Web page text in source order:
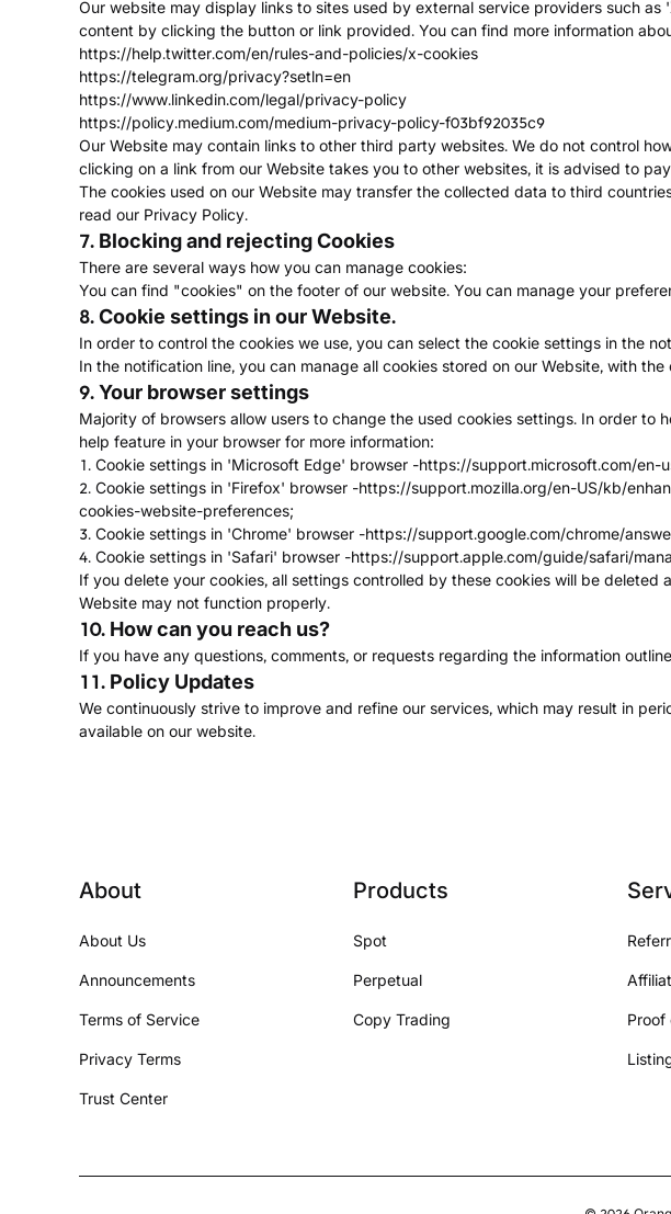
Our website may display links to sites used by external service providers such
content by clicking the button or link provided. You can find more information
https://help.twitter.com/en/rules-and-policies/x-cookies
https://telegram.org/privacy?setln=en
https://www.linkedin.com/legal/privacy-policy
https://policy.medium.com/medium-privacy-policy-f03bf92035c9
Our Website may contain links to other third party websites. We do not control
clicking on a link from our Website takes you to other websites, it is advised to
The cookies used on our Website may transfer the collected data to third
read our Privacy Policy.
7. Blocking and rejecting Cookies
There are several ways how you can manage cookies:
You can find "cookies" on the footer of our website. You can manage your
8. Cookie settings in our Website.
In order to control the cookies we use, you can select the cookie settings in the
In the notification line, you can manage all cookies stored on our Website, with
9. Your browser settings
Majority of browsers allow users to change the used cookies settings. In order
help feature in your browser for more information:
1. Cookie settings in 'Microsoft Edge' browser -https://support.microsoft.com/en-
2. Cookie settings in 'Firefox' browser -https://support.mozilla.org/en-US/kb/
cookies-website-preferences;
3. Cookie settings in 'Chrome' browser -https://support.google.com/chrome/
4. Cookie settings in 'Safari' browser -https://support.apple.com/guide/safari/
If you delete your cookies, all settings controlled by these cookies will be
Website may not function properly.
10. How can you reach us?
If you have any questions, comments, or requests regarding the information
11. Policy Updates
We continuously strive to improve and refine our services, which may result in
available on our website.
About
About Us
Announcements
Terms of Service
Privacy Terms
Trust Center
Products
Spot
Perpetual
Copy Trading Proof